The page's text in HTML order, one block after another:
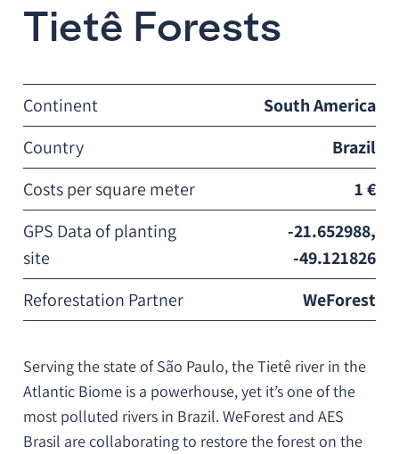
Tietê Forests
Continent
South America
Country
Brazil
Costs per square meter
1 €
GPS Data of planting
site
-21.652988,
-49.121826
Reforestation Partner
WeForest
Serving the state of São Paulo, the Tietê river in the
Atlantic Biome is a powerhouse, yet it’s one of the
most polluted rivers in Brazil. WeForest and AES
Brasil are collaborating to restore the forest on the